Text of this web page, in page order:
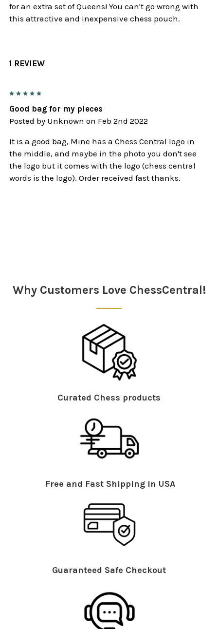
for an extra set of Queens! You can't go wrong with
this attractive and inexpensive chess pouch.
1 REVIEW
Good bag for my pieces
Posted by Unknown on Feb 2nd 2022
It is a good bag, Mine has a Chess Central logo in
the middle, and maybe in the photo you don't see
the logo but it comes with the logo (chess central
words is the logo). Order received fast thanks.
Why Customers Love ChessCentral!
Curated Chess products
Free and Fast Shipping in USA
Guaranteed Safe Checkout